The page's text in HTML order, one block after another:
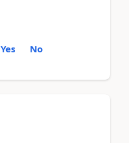
Yes No